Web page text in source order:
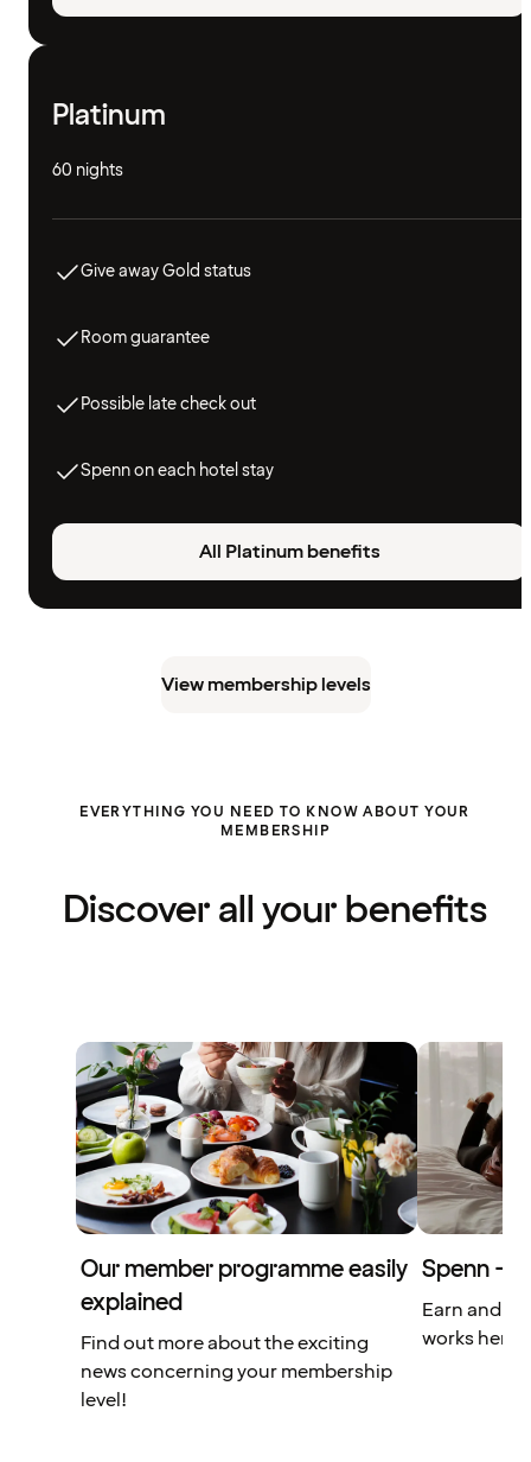
Platinum
60 nights
Give away Gold status
Room guarantee
Possible late check out
Spenn on each hotel stay
All Platinum benefits
View membership levels
EVERYTHING YOU NEED TO KNOW ABOUT YOUR
MEMBERSHIP
Discover all your benefits
Our member programme easily
explained
Find out more about the exciting
news concerning your membership
level!
Spenn –
Earn and
works here.